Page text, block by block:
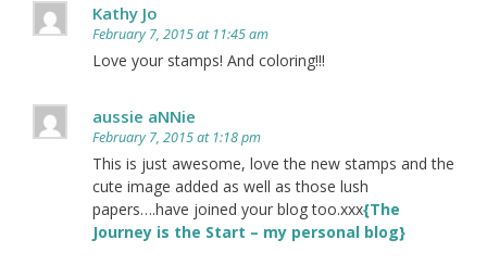
Kathy Jo
February 7, 2015 at 11:45 am
Love your stamps! And coloring!!!
aussie aNNie
February 7, 2015 at 1:18 pm
This is just awesome, love the new stamps and the
cute image added as well as those lush
papers….have joined your blog too.xxx{The
Journey is the Start – my personal blog}